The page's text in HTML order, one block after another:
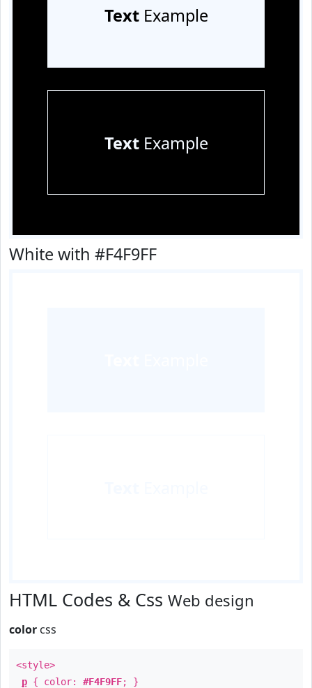
TextExample
TextExample
White with #F4F9FF
HTML Codes & Css Web design
color css
<style>
p { color: #F4F9FF; }